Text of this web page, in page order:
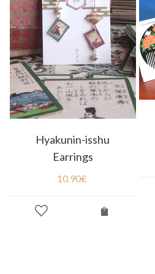
Hyakunin-isshu
Earrings
10.90€